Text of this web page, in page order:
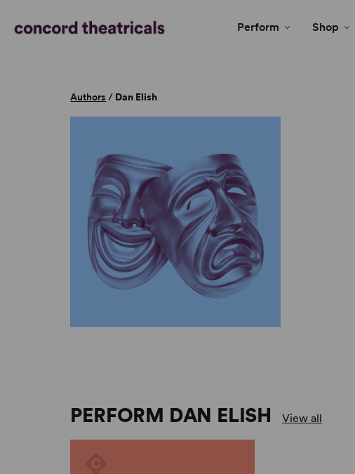
Perform Shop
Authors / Dan Elish
PERFORM DAN ELISH View all